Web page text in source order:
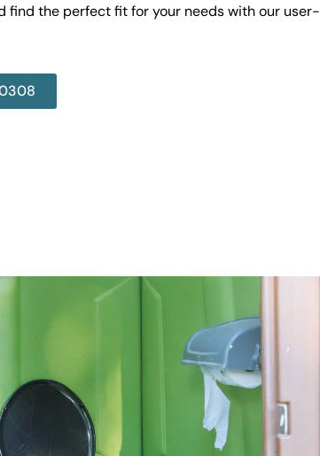
find the perfect fit for your needs with our user-